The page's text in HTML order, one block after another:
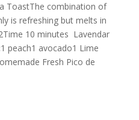
ToastThe combination of
is refreshing but melts in
10 minutes Lavendar
peach1 avocado1 Lime
Fresh Pico de